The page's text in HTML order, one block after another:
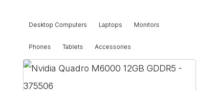
Desktop Computers Laptops Monitors
Phones Tablets Accessories